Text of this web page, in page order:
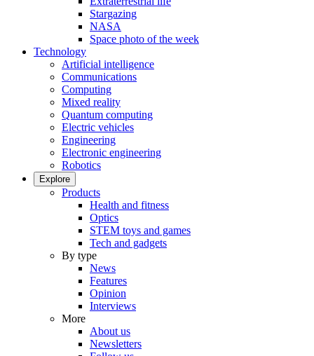
Stargazing
NASA
Space photo of the week
Technology
Artificial intelligence
Communications
Computing
Mixed reality
Quantum computing
Electric vehicles
Engineering
Electronic engineering
Robotics
Explore
Products
Health and fitness
Optics
STEM toys and games
Tech and gadgets
By type
News
Features
Opinion
Interviews
More
About us
Newsletters